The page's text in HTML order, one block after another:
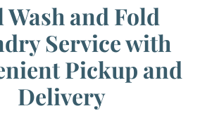
Wash and Fold
Service with
Pickup and
Delivery